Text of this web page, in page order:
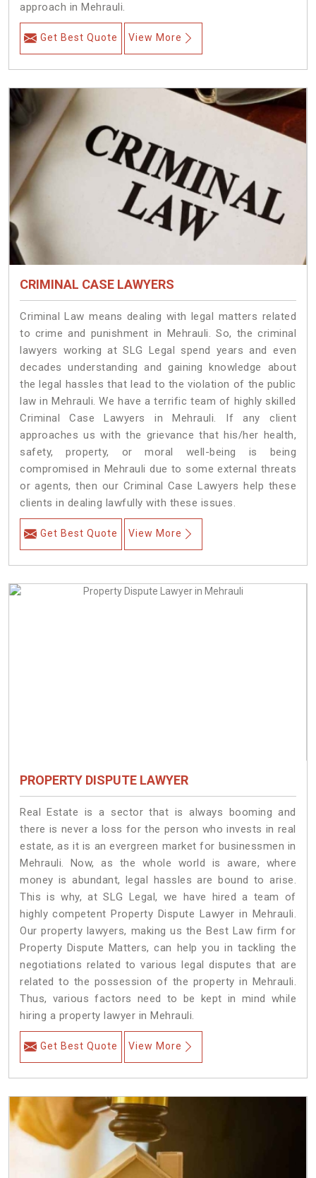
approach in Mehrauli.
Get Best Quote View More
CRIMINAL CASE LAWYERS
Criminal Law means dealing with legal matters related
to crime and punishment in Mehrauli. So, the criminal
lawyers working at SLG Legal spend years and even
decades understanding and gaining knowledge about
the legal hassles that lead to the violation of the public
law in Mehrauli. We have a terrific team of highly skilled
Criminal Case Lawyers in Mehrauli.
If any client
approaches us with the grievance that his/her health,
safety, property, or moral well-being is being
compromised in Mehrauli due to some external threats
or agents, then our Criminal Case Lawyers help these
clients in dealing lawfully with these issues.
Get Best Quote View More
PROPERTY DISPUTE LAWYER
Real Estate is a sector that is always booming and
there is never a loss for the person who invests in real
estate, as it is an evergreen market for businessmen in
Mehrauli. Now, as the whole world is aware, where
money is abundant, legal hassles are bound to arise.
This is why, at SLG Legal, we have hired a team of
highly competent Property Dispute Lawyer in Mehrauli.
Our property lawyers, making us the Best Law firm for
Property Dispute Matters, can help you in tackling the
negotiations related to various legal disputes that are
related to the possession of the property in Mehrauli.
Thus, various factors need to be kept in mind while
hiring a property lawyer in Mehrauli.
Get Best Quote View More